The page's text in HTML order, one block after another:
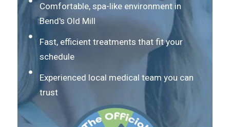
Comfortable, spa-like environment in
Bend's Old Mill
Fast, efficient treatments that fit your
schedule
Experienced local medical team you can
trust